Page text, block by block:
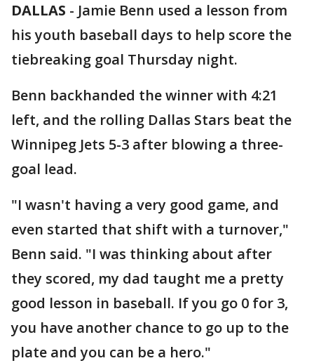
DALLAS - Jamie Benn used a lesson from
his youth baseball days to help score the
tiebreaking goal Thursday night.
Benn backhanded the winner with 4:21
left, and the rolling Dallas Stars beat the
Winnipeg Jets 5-3 after blowing a three-
goal lead.
"I wasn't having a very good game, and
even started that shift with a turnover,"
Benn said. "I was thinking about after
they scored, my dad taught me a pretty
good lesson in baseball. If you go 0 for 3,
you have another chance to go up to the
plate and you can be a hero."